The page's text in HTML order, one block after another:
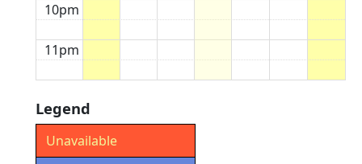
10pm
11pm
Legend
Unavailable